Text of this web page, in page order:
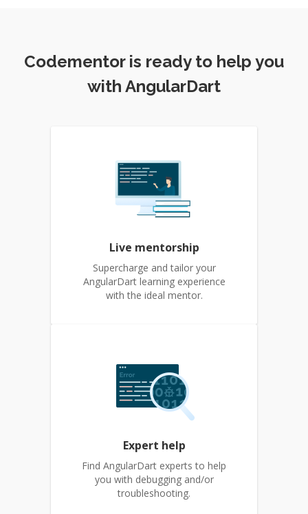
Codementor is ready to help you
with AngularDart
Live mentorship
Supercharge and tailor your
AngularDart learning experience
with the ideal mentor.
Expert help
Find AngularDart experts to help
you with debugging and/or
troubleshooting.